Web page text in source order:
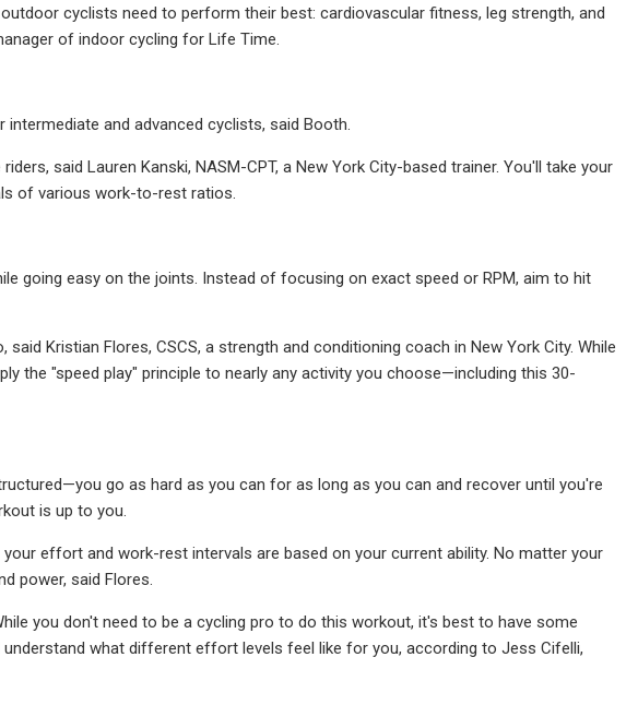
cyclists need to perform their best: cardiovascular fitness, leg strength, and
of indoor cycling for Life Time.
and advanced cyclists, said Booth.
said Lauren Kanski, NASM-CPT, a New York City-based trainer. You'll take your
of various work-to-rest ratios.
going easy on the joints. Instead of focusing on exact speed or RPM, aim to hit
Kristian Flores, CSCS, a strength and conditioning coach in New York City. While
the "speed play" principle to nearly any activity you choose—including this 30-
go as hard as you can for as long as you can and recover until you're
is up to you.
effort and work-rest intervals are based on your current ability. No matter your
power, said Flores.
you don't need to be a cycling pro to do this workout, it's best to have some
what different effort levels feel like for you, according to Jess Cifelli,